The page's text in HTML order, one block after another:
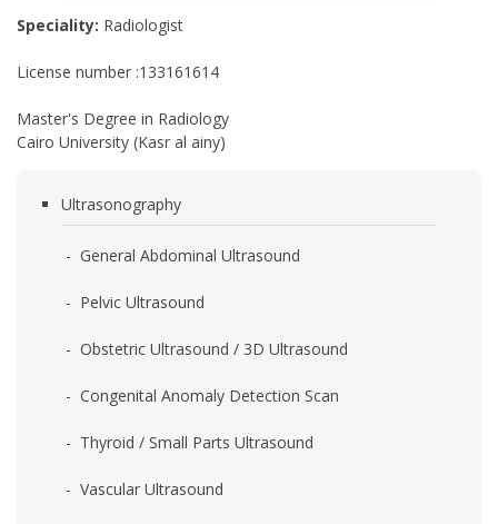
Speciality: Radiologist
License number :133161614
Master's Degree in Radiology
Cairo University (Kasr al ainy)
Ultrasonography
- General Abdominal Ultrasound
- Pelvic Ultrasound
- Obstetric Ultrasound / 3D Ultrasound
- Congenital Anomaly Detection Scan
- Thyroid / Small Parts Ultrasound
- Vascular Ultrasound